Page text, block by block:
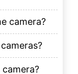
camera?